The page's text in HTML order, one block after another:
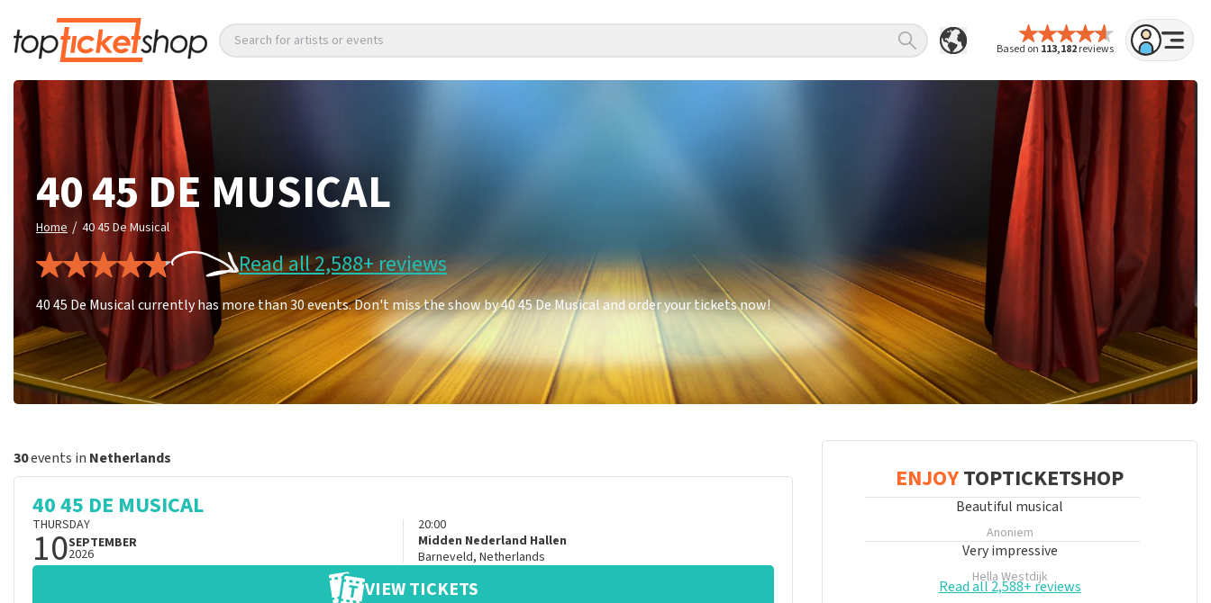
Based on 113,182reviews
Search for artists or events
40 45 DE MUSICAL
Home / 40 45 De Musical
Read all 2,588+ reviews
40 45 De Musical currently has more than 30 events. Don't miss the show by 40 45 De Musical and order your tickets now!
30events in Netherlands
40 45 DE MUSICAL
THURSDAY
10SEPTEMBER
2026
20:00
Midden Nederland Hallen
Barneveld, Netherlands
VIEW TICKETS
ENJOYTOPTICKETSHOP
Beautiful musical
Anoniem
Very impressive
Hella Westdijk
Read all 2,588+ reviews